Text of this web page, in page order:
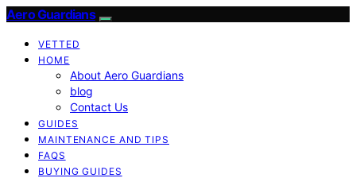
Aero Guardians
VETTED
HOME
About Aero Guardians
blog
Contact Us
GUIDES
MAINTENANCE AND TIPS
FAQS
BUYING GUIDES